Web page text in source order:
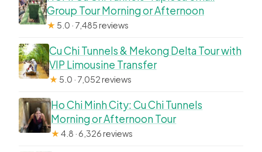
Group Tour Morning or Afternoon
★ 5.0 · 7,485 reviews
Cu Chi Tunnels & Mekong Delta Tour with
VIP Limousine Transfer
★ 5.0 · 7,052 reviews
Ho Chi Minh City: Cu Chi Tunnels
Morning or Afternoon Tour
★4.8 · 6,326 reviews